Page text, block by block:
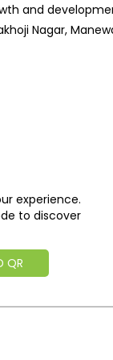
and
Nagar,
experience.
to discover
QR